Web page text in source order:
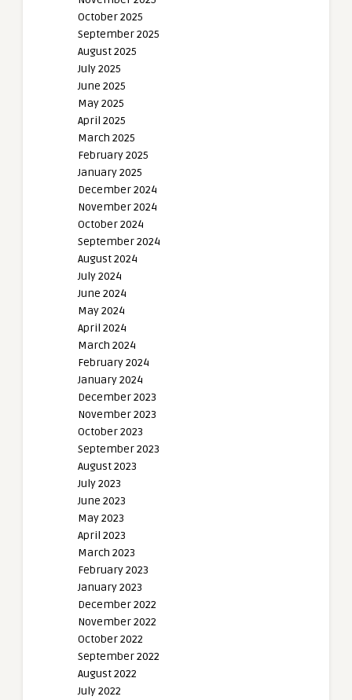
October 2025
September 2025
August 2025
July 2025
June 2025
May 2025
April 2025
March 2025
February 2025
January 2025
December 2024
November 2024
October 2024
September 2024
August 2024
July 2024
June 2024
May 2024
April 2024
March 2024
February 2024
January 2024
December 2023
November 2023
October 2023
September 2023
August 2023
July 2023
June 2023
May 2023
April 2023
March 2023
February 2023
January 2023
December 2022
November 2022
October 2022
September 2022
August 2022
July 2022